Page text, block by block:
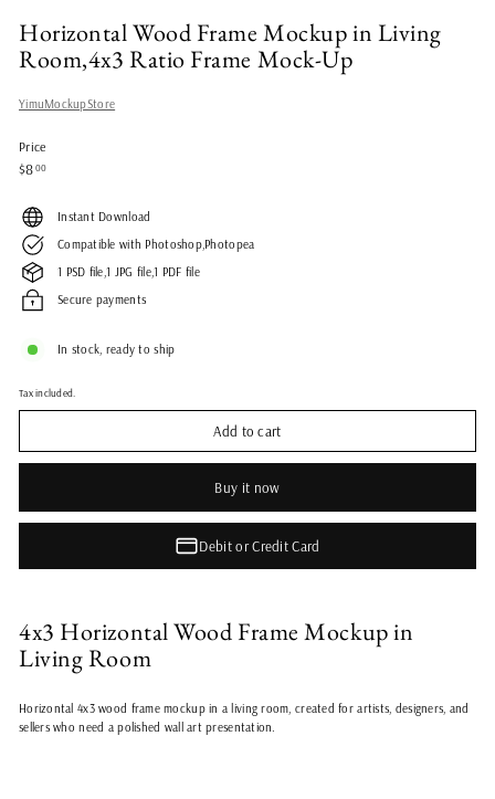
Horizontal Wood Frame Mockup in Living
Room,4x3 Ratio Frame Mock-Up
YimuMockupStore
Price
Regular
$8 00$8.00
Instant Download
Compatible with Photoshop,Photopea
1 PSD file,1 JPG file,1 PDF file
Secure payments
In stock, ready to ship
Tax included.
Add to cart
Buy it now
Debit or Credit Card
4x3 Horizontal Wood Frame Mockup in
Living Room
Horizontal 4x3 wood frame mockup in a living room, created for artists, designers, and
sellers who need a polished wall art presentation.